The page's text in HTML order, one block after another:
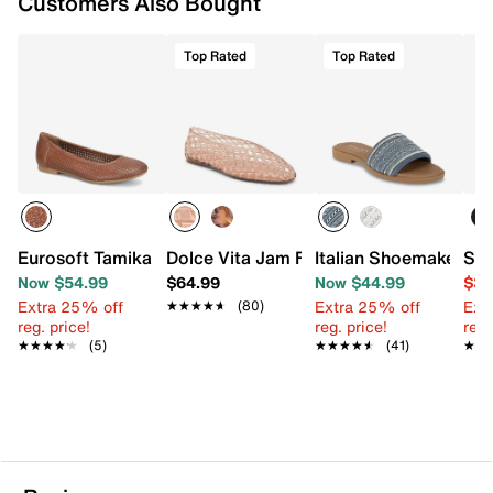
Eurosoft Tamika Ballet Flat
Now $54.99
Extra 25% off
reg. price!
★★★★★
★★★★★ (5)
Top Rated
Dolce Vita Jam Flat
$64.99
★★★★★
★★★★★ (80)
Top Rated
Italian Shoemakers
Now $44.99
Extra 25% off
reg. price!
★★★★★
★★★★★ (41)